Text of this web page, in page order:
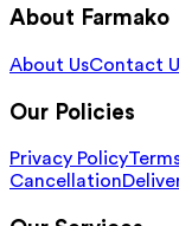
About Farmako
About UsContact
Our Policies
Privacy Policy
Cancellation